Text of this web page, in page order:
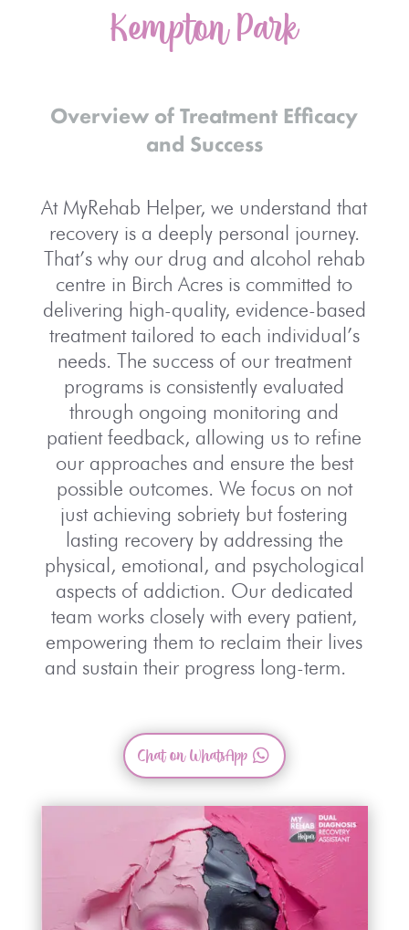
Kempton Park
Overview of Treatment Efficacy
and Success
At MyRehab Helper, we understand that
recovery is a deeply personal journey.
That’s why our drug and alcohol rehab
centre in Birch Acres is committed to
delivering high-quality, evidence-based
treatment tailored to each individual’s
needs. The success of our treatment
programs is consistently evaluated
through ongoing monitoring and
patient feedback, allowing us to refine
our approaches and ensure the best
possible outcomes. We focus on not
just achieving sobriety but fostering
lasting recovery by addressing the
physical, emotional, and psychological
aspects of addiction. Our dedicated
team works closely with every patient,
empowering them to reclaim their lives
and sustain their progress long-term.
Chat on WhatsApp